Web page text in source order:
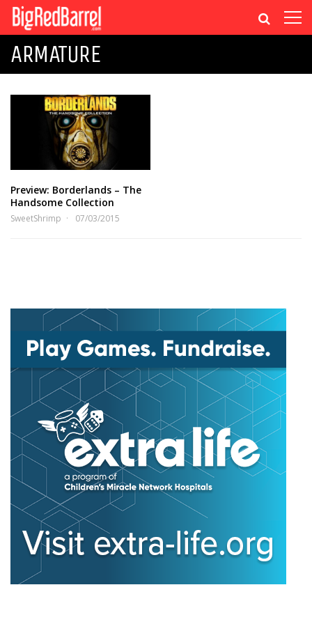
ARMATURE
Preview: Borderlands – The
Handsome Collection
SweetShrimp 07/03/2015